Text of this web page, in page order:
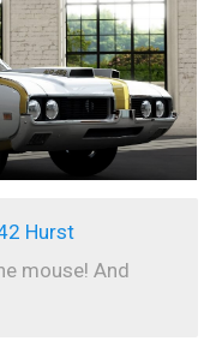
Hurst
mouse! And